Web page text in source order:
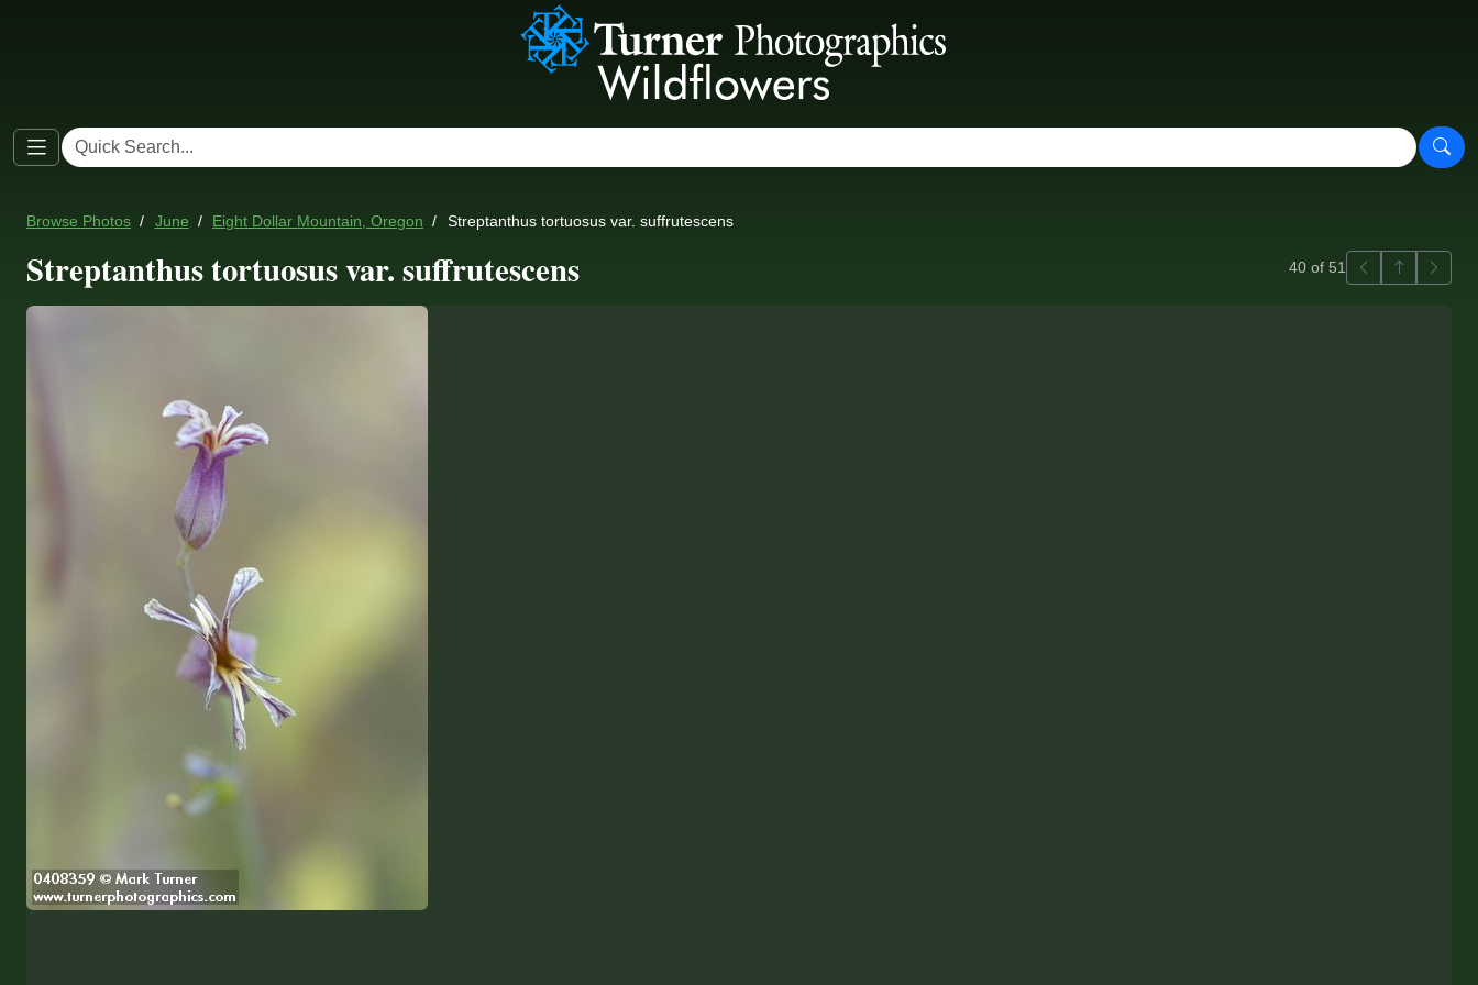
Browse Photos June Eight Dollar Mountain, Oregon Streptanthus tortuosus var. suffrutescens
Streptanthus tortuosus var. suffrutescens 40 of 51 PreviousBack to